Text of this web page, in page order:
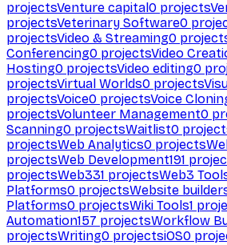
projectsVenture capital0 projects
projectsVeterinary Software0
projectsVideo & Streaming0
Conferencing0 projectsVideo
Hosting0 projectsVideo editing0
projectsVirtual Worlds0 projects
projectsVoice0 projectsVoice
projectsVolunteer Management0
Scanning0 projectsWaitlist0
projectsWeb Analytics0 projects
projectsWeb Development191
projectsWeb331 projectsWeb3
Platforms0 projectsWebsite
Platforms0 projectsWiki Tools1
Automation157 projectsWorkflow
projectsWriting0 projectsiOS0